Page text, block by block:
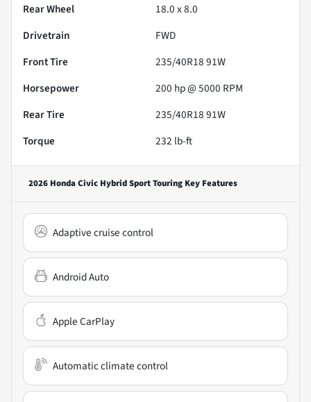
Rear Wheel
18.0 x 8.0
Drivetrain
FWD
Front Tire
235/40R18 91W
Horsepower
200 hp @ 5000 RPM
Rear Tire
235/40R18 91W
Torque
232 lb-ft
2026 Honda Civic Hybrid Sport Touring Key Features
Adaptive cruise control
Android Auto
Apple CarPlay
Automatic climate control